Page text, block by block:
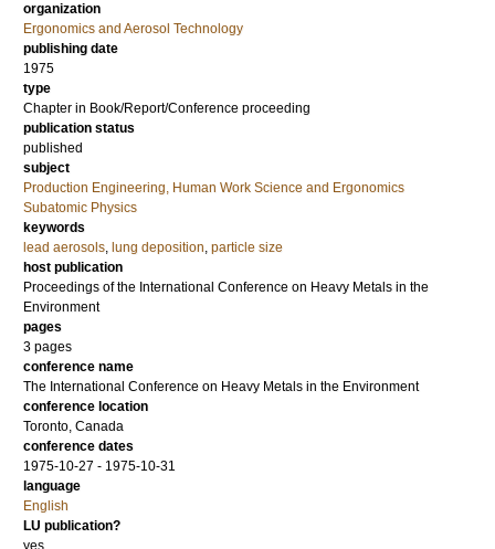
organization
Ergonomics and Aerosol Technology
publishing date
1975
type
Chapter in Book/Report/Conference proceeding
publication status
published
subject
Production Engineering, Human Work Science and Ergonomics
Subatomic Physics
keywords
lead aerosols, lung deposition, particle size
host publication
Proceedings of the International Conference on Heavy Metals in the
Environment
pages
3 pages
conference name
The International Conference on Heavy Metals in the Environment
conference location
Toronto, Canada
conference dates
1975-10-27 - 1975-10-31
language
English
LU publication?
yes